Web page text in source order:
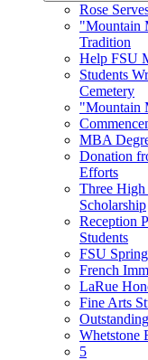
Rose
"Mountain
Tradition
Help FSU
Students
Cemetery
"Mountain
MBA
Donation
Efforts
Three High
Scholarship
Reception
Students
FSU
French
LaRue
Fine Arts
Whetstone
5